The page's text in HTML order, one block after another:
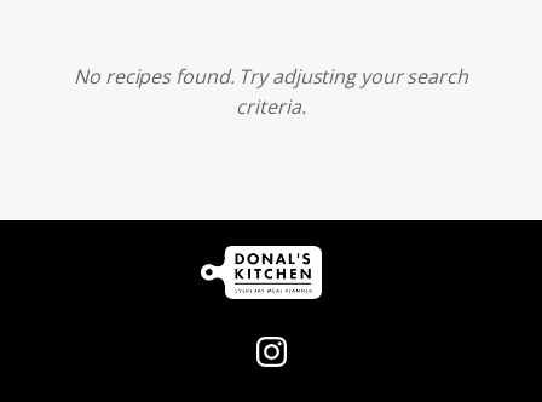
No recipes found. Try adjusting your search
criteria.